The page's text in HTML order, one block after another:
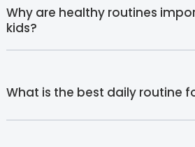
Why are healthy routines
kids?
What is the best daily routine